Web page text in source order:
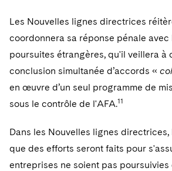
Les Nouvelles lignes directrices
coordonnera sa réponse pénale avec
poursuites étrangères, qu'il veillera à
conclusion simultanée d’accords «
en œuvre d’un seul programme de
sous le contrôle de l'AFA.11
Dans les Nouvelles lignes directrices,
que des efforts seront faits pour
entreprises ne soient pas poursuivies